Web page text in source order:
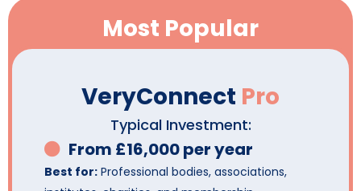
Most Popular
VeryConnect Pro
Typical Investment:
From £16,000 per year
Best for: Professional bodies, associations,